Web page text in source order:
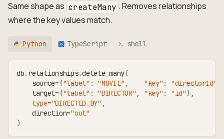
Same shape as createMany . Removes relationships
where the key values match.
Python TS TypeScript shell
db. relationships.delete_many(
    source
={"label" : "MOVIE" , "key" : "directorId"
    target
={"label" : "DIRECTOR" , "key" : "id"} ,
type="DIRECTED_BY" ,
    direction
="out"
)